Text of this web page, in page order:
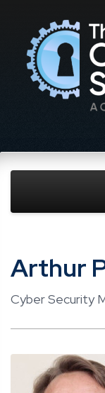
Arthur
Cyber Security